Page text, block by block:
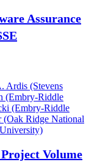
Assurance
Ardis (Stevens
(Embry-Riddle
(Embry-Riddle
Ridge National
Volume